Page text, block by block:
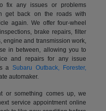
fix any issues or problems
get back on the roads with
again. We offer four-wheel
brake repairs, filter
engine and transmission work,
in between, allowing you to
and repairs for any issue
a Subaru Outback, Forester,
automaker.
or something comes up, we
service appointment online